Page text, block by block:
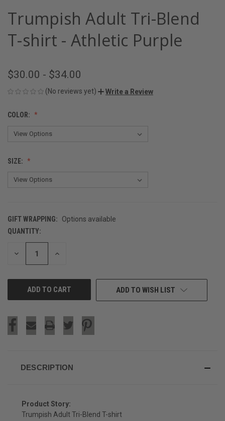
Trumpish Adult Tri-Blend
T-shirt - Athletic Purple
$30.00 - $34.00
(No reviews yet) Write a Review
COLOR:
SIZE:
GIFT WRAPPING:
Options available
CURRENT
STOCK:
QUANTITY:
DECREASE INCREASE
ADD TO WISH LIST
DESCRIPTION
Product Story:
Trumpish Adult Tri-Blend T-shirt